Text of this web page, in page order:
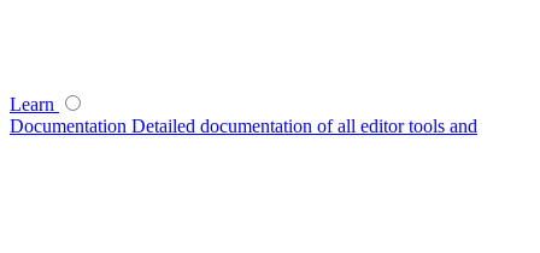
Learn
Documentation Detailed documentation of all editor tools and